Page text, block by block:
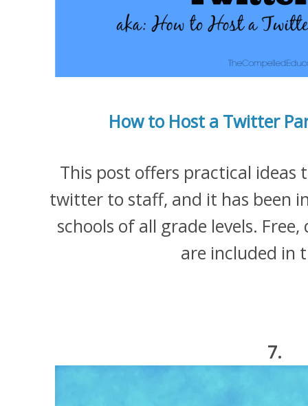
How to Host a Twitter
This post offers practical ideas
twitter to staff, and it has been
schools of all grade levels.
are included in
7.